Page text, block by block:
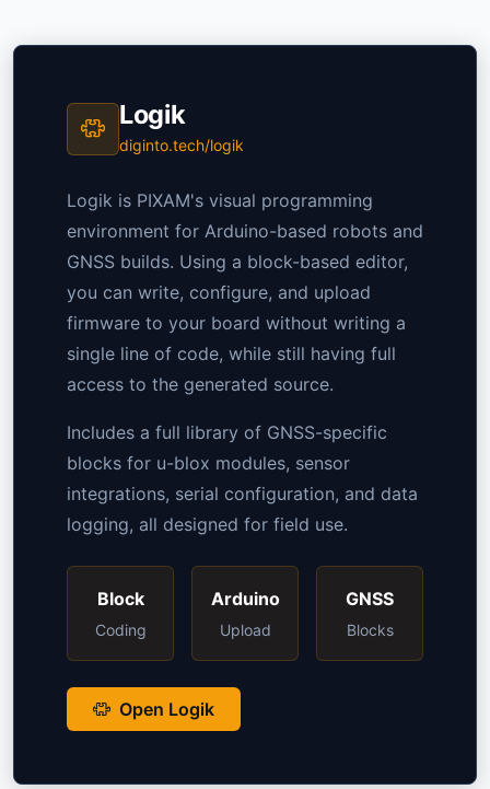
Logik
diginto.tech/logik
Logik is PIXAM's visual programming
environment for Arduino-based robots and
GNSS builds. Using a block-based editor,
you can write, configure, and upload
firmware to your board without writing a
single line of code, while still having full
access to the generated source.
Includes a full library of GNSS-specific
blocks for u-blox modules, sensor
integrations, serial configuration, and data
logging, all designed for field use.
Block
Coding
Arduino
Upload
GNSS
Blocks
Open Logik